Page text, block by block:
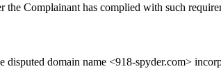
Complainant has complied with such
domain name <918-spyder.com>